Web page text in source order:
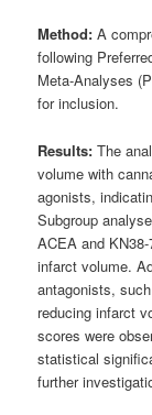
Method:A
following
Meta-Analyses
for inclusion.
Results:The
volume with
agonists,
Subgroup
ACEA and
infarct volume.
antagonists,
reducing infarct
scores were
statistical
further